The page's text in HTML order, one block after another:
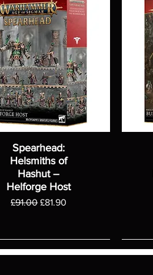
Spearhead:
Helsmiths of
Hashut –
Helforge Host
Regular Price
£91.00 Sale Price
£81.90